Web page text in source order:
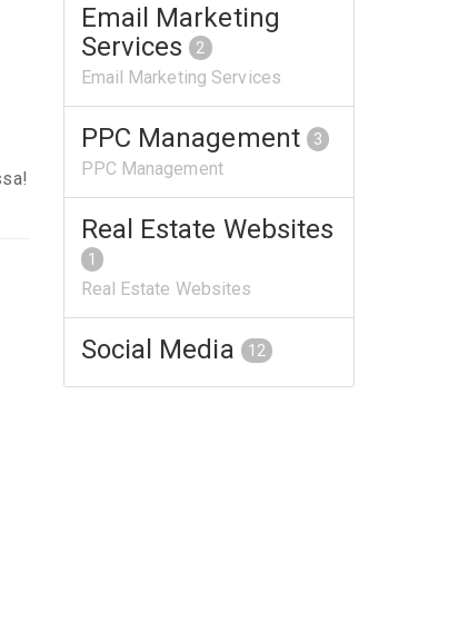
Email Marketing
Services 2
Email Marketing Services
PPC Management 3
PPC Management
Real Estate Websites
1
Real Estate Websites
Social Media 12